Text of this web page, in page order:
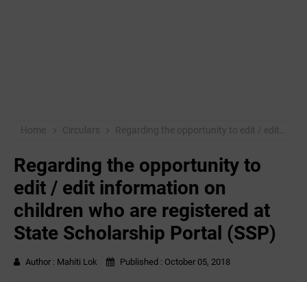
Home Circulars Regarding the opportunity to edit / edit information on children who are registered at State Scholarship Portal (SSP)
Regarding the opportunity to
edit / edit information on
children who are registered at
State Scholarship Portal (SSP)
Author : Mahiti Lok Published : October 05, 2018